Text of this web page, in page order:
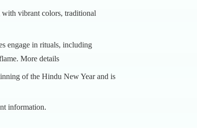
vibrant colors, traditional
engage in rituals, including
More details
of the Hindu New Year and is
information.